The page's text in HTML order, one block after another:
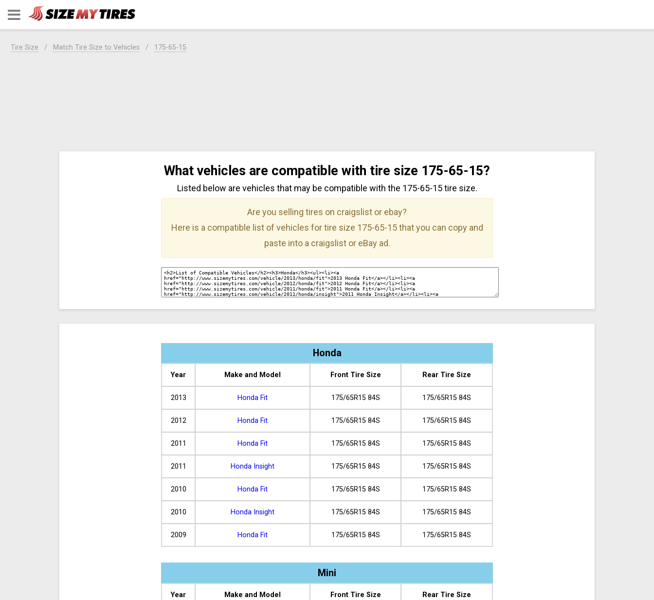
Tire Size Match Tire Size to Vehicles 175-65-15
What vehicles are compatible with tire size 175-65-15?
Listed below are vehicles that may be compatible with the 175-65-15 tire size.
Are you selling tires on craigslist or ebay?
Here is a compatible list of vehicles for tire size 175-65-15 that you can copy and
paste into a craigslist or eBay ad.
Honda
Year Make and Model Front Tire Size Rear Tire Size
2013 Honda Fit 175/65R15 84S 175/65R15 84S
2012 Honda Fit 175/65R15 84S 175/65R15 84S
2011 Honda Fit 175/65R15 84S 175/65R15 84S
2011 Honda Insight 175/65R15 84S 175/65R15 84S
2010 Honda Fit 175/65R15 84S 175/65R15 84S
2010 Honda Insight 175/65R15 84S 175/65R15 84S
2009 Honda Fit 175/65R15 84S 175/65R15 84S
Mini
Year Make and Model Front Tire Size Rear Tire Size